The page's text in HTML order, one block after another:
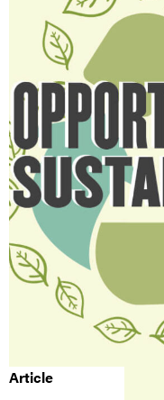
Article